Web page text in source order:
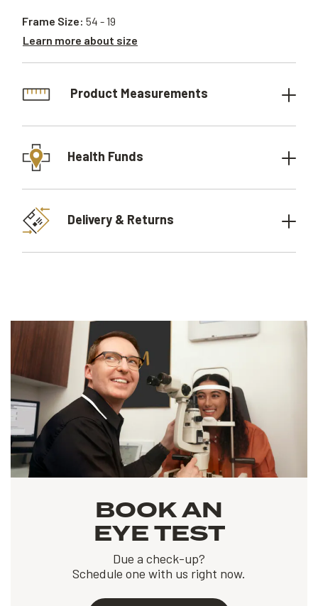
Frame Size: 54 - 19
Learn more about size
Product Measurements
Health Funds
Delivery & Returns
BOOK AN
EYE TEST
Due a check-up?
Schedule one with us right now.